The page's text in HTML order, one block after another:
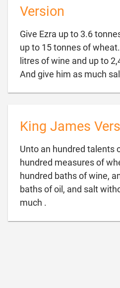
Version
Give Ezra up to 3.6
up to 15 tonnes of
litres of wine and up to
And give him as much
King James
Unto an hundred talents
hundred measures of
hundred baths of wine,
baths of oil, and salt
much .